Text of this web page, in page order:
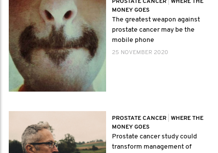
PROSTATE CANCER
WHERE THE
MONEY GOES
The greatest weapon against
prostate cancer may be the
mobile phone
25 NOVEMBER 2020
PROSTATE CANCER
WHERE THE
MONEY GOES
Prostate cancer study could
transform management of